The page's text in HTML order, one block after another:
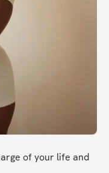
of your life and